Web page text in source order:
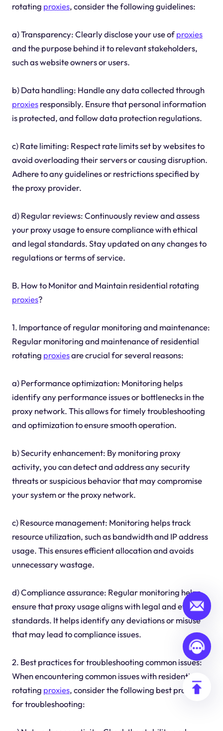
rotating proxies, consider the following guidelines:
a) Transparency: Clearly disclose your use ofproxies
and the purpose behind it to relevant stakeholders,
such as website owners or users.
b) Data handling: Handle any data collected through
proxiesresponsibly. Ensure that personal information
is protected, and follow data protection regulations.
c) Rate limiting: Respect rate limits set by websites to
avoid overloading their servers or causing disruption.
Adhere to any guidelines or restrictions specified by
the proxy provider.
d) Regular reviews: Continuously review and assess
your proxy usage to ensure compliance with ethical
and legal standards. Stay updated on any changes to
regulations or terms of service.
B. How to Monitor and Maintain residential rotating
proxies?
1. Importance of regular monitoring and maintenance:
Regular monitoring and maintenance of residential
rotating proxiesare crucial for several reasons:
a) Performance optimization: Monitoring helps
identify any performance issues or bottlenecks in the
proxy network. This allows for timely troubleshooting
and optimization to ensure smooth operation.
b) Security enhancement: By monitoring proxy
activity, you can detect and address any security
threats or suspicious behavior that may compromise
your system or the proxy network.
c) Resource management: Monitoring helps track
resource utilization, such as bandwidth and IP address
usage. This ensures efficient allocation and avoids
unnecessary wastage.
d) Compliance assurance: Regular monitoring helps
ensure that proxy usage aligns with legal and ethical
standards. It helps identify any deviations or misuse
that may lead to compliance issues.
2. Best practices for troubleshooting common issues:
When encountering common issues with residential
rotating proxies, consider the following best practices
for troubleshooting: